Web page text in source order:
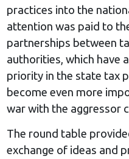
practices into the
attention was paid to
partnerships between
authorities, which have
priority in the state tax
become even more
war with the aggressor
The round table
exchange of ideas and